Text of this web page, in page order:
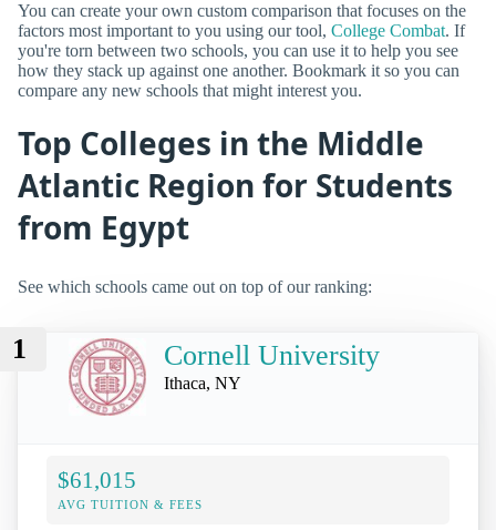
You can create your own custom comparison that focuses on the
factors most important to you using our tool, College Combat. If
you're torn between two schools, you can use it to help you see
how they stack up against one another. Bookmark it so you can
compare any new schools that might interest you.
Top Colleges in the Middle
Atlantic Region for Students
from Egypt
See which schools came out on top of our ranking:
1 Cornell University
Ithaca, NY
$61,015
AVG TUITION & FEES